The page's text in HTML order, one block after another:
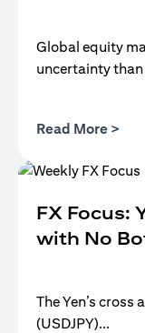
Global equity
uncertainty
Read More >
FX Focus:
with No
The Yen’s
(USDJPY)...